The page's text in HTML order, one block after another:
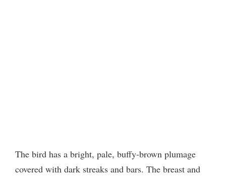
The bird has a bright, pale, buffy-brown plumage
covered with dark streaks and bars. The breast and